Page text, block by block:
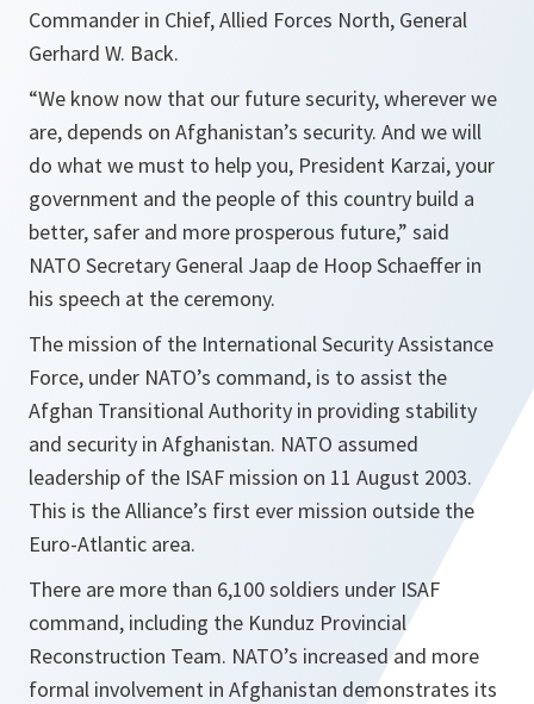
Commander in Chief, Allied Forces North, General
Gerhard W. Back.
“We know now that our future security, wherever we
are, depends on Afghanistan’s security. And we will
do what we must to help you, President Karzai, your
government and the people of this country build a
better, safer and more prosperous future,” said
NATO Secretary General Jaap de Hoop Schaeffer in
his speech at the ceremony.
The mission of the International Security Assistance
Force, under NATO’s command, is to assist the
Afghan Transitional Authority in providing stability
and security in Afghanistan. NATO assumed
leadership of the ISAF mission on 11 August 2003.
This is the Alliance’s first ever mission outside the
Euro-Atlantic area.
There are more than 6,100 soldiers under ISAF
command, including the Kunduz Provincial
Reconstruction Team. NATO’s increased and more
formal involvement in Afghanistan demonstrates its